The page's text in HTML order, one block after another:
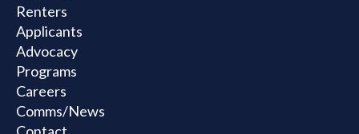
Renters
Applicants
Advocacy
Programs
Careers
Comms/News